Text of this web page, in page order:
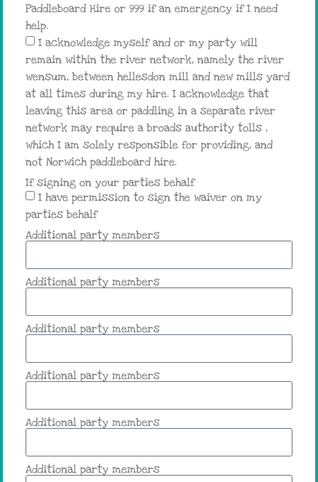
Paddleboard Hire or 999 if an emergency if I need
help.
I acknowledge myself and or my party will
remain within the river network, namely the river
wensum, between hellesdon mill and new mills yard
at all times during my hire. I acknowledge that
leaving this area or paddling in a separate river
network may require a broads authority tolls ,
which I am solely responsible for providing, and
not Norwich paddleboard hire.
If signing on your parties behalf
I have permission to sign the waiver on my
parties behalf
Additional party members
Additional party members
Additional party members
Additional party members
Additional party members
Additional party members